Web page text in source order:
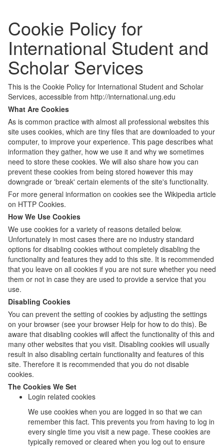
Cookie Policy for
International Student and
Scholar Services
This is the Cookie Policy for International Student and Scholar
Services, accessible from http://international.ung.edu
What Are Cookies
As is common practice with almost all professional websites this
site uses cookies, which are tiny files that are downloaded to your
computer, to improve your experience. This page describes what
information they gather, how we use it and why we sometimes
need to store these cookies. We will also share how you can
prevent these cookies from being stored however this may
downgrade or 'break' certain elements of the site's functionality.
For more general information on cookies see the Wikipedia article
on HTTP Cookies.
How We Use Cookies
We use cookies for a variety of reasons detailed below.
Unfortunately in most cases there are no industry standard
options for disabling cookies without completely disabling the
functionality and features they add to this site. It is recommended
that you leave on all cookies if you are not sure whether you need
them or not in case they are used to provide a service that you
use.
Disabling Cookies
You can prevent the setting of cookies by adjusting the settings
on your browser (see your browser Help for how to do this). Be
aware that disabling cookies will affect the functionality of this and
many other websites that you visit. Disabling cookies will usually
result in also disabling certain functionality and features of this
site. Therefore it is recommended that you do not disable
cookies.
The Cookies We Set
Login related cookies
We use cookies when you are logged in so that we can
remember this fact. This prevents you from having to log in
every single time you visit a new page. These cookies are
typically removed or cleared when you log out to ensure